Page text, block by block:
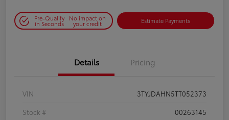
Pre-Qualify
in Seconds
No impact on
your credit Estimate Payments
Details Pricing
VIN
3TYJDAHN5TT052373
Stock #
00263145